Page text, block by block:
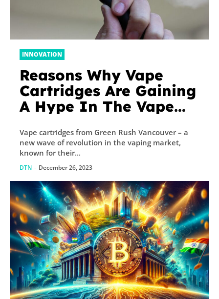
INNOVATION
Reasons Why Vape
Cartridges Are Gaining
A Hype In The Vape
Vape cartridges from Green Rush Vancouver – a
new wave of revolution in the vaping market,
known for their...
DTN - December 26, 2023